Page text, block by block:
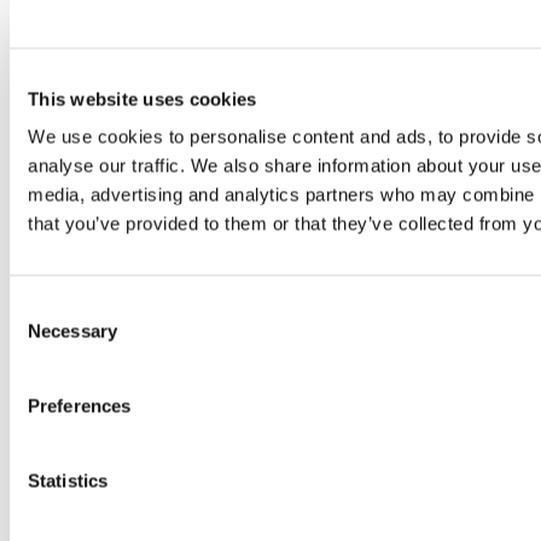
This website uses cookies
We use cookies to personalise content and ads, to provide
analyse our traffic. We also share information about your
media, advertising and analytics partners who may
that you’ve provided to them or that they’ve collected from
Selection
Necessary
Preferences
Statistics
How Toronto lives the World
Cup: culture, identity and
politics beyond the pitch
17 July 2026